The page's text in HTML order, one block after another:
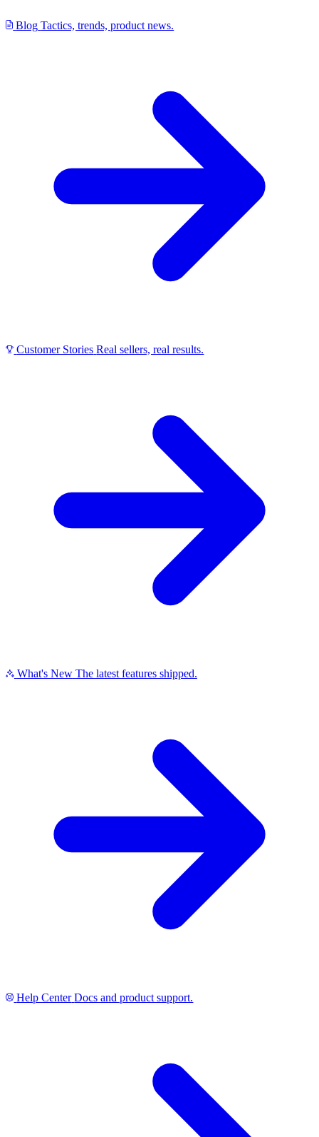
Blog Tactics, trends, product news.
Customer Stories Real sellers, real results.
What's New The latest features shipped.
Help Center Docs and product support.